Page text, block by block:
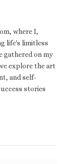
where I,
life's limitless
gathered on my
explore the art
and self-
stories